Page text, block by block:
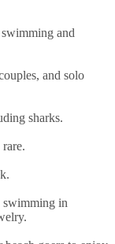
and
and solo
sharks.
swimming in